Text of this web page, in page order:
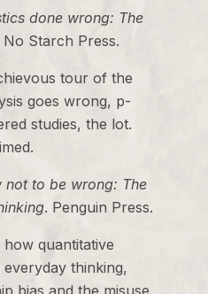
done wrong: The
No Starch Press.
tour of the
goes wrong, p-
studies, the lot.
not to be wrong: The
. Penguin Press.
quantitative
thinking,